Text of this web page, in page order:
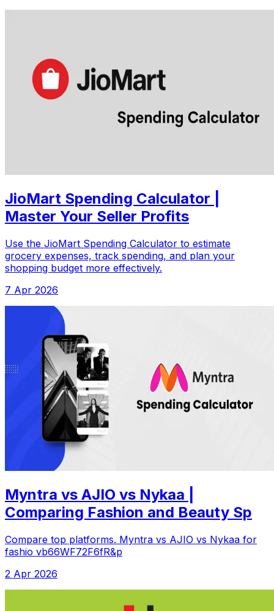
JioMart Spending Calculator |
Master Your Seller Profits
Use the JioMart Spending Calculator to estimate
grocery expenses, track spending, and plan your
shopping budget more effectively.
7 Apr 2026
Myntra vs AJIO vs Nykaa |
Comparing Fashion and Beauty Sp
Compare top platforms. Myntra vs AJIO vs Nykaa for
fashio vb66WF72F6fR&p
2 Apr 2026